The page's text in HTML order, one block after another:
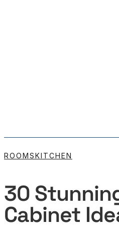
ROOMSKITCHEN
30
Cabinet